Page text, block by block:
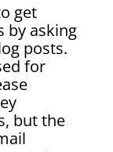
get
by asking
posts.
for
but the